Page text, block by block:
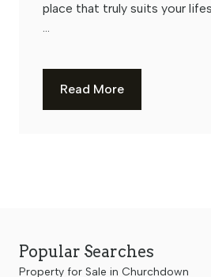
place that truly suits your
...
Read More
Popular Searches
Property for Sale in Churchdown